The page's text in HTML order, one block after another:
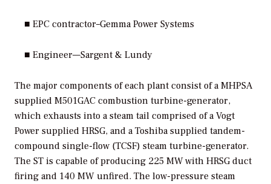
■ EPC contractor–Gemma Power Systems
■ Engineer—Sargent & Lundy
The major components of each plant consist of a MHPSA
supplied M501GAC combustion turbine-generator,
which exhausts into a steam tail comprised of a Vogt
Power supplied HRSG, and a Toshiba supplied tandem-
compound single-flow (TCSF) steam turbine-generator.
The ST is capable of producing 225 MW with HRSG duct
firing and 140 MW unfired. The low-pressure steam